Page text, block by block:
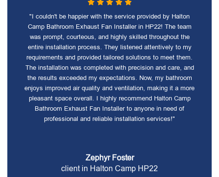
"I couldn't be happier with the service provided by Halton
Camp Bathroom Exhaust Fan Installer in HP22! The team
was prompt, courteous, and highly skilled throughout the
entire installation process. They listened attentively to my
requirements and provided tailored solutions to meet them.
The installation was completed with precision and care, and
the results exceeded my expectations. Now, my bathroom
enjoys improved air quality and ventilation, making it a more
pleasant space overall. I highly recommend Halton Camp
Bathroom Exhaust Fan Installer to anyone in need of
professional and reliable installation services!"
Zephyr Foster
client in Halton Camp HP22